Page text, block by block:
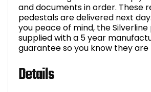
and documents in order. These
pedestals are delivered next
you peace of mind, the
supplied with a 5 year
guarantee so you know they
Details